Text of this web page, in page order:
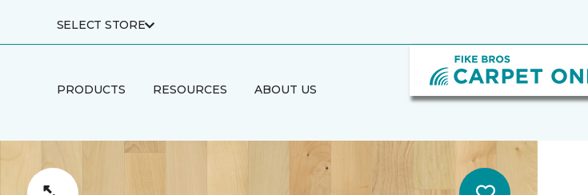
SELECT STORE
PRODUCTS RESOURCES ABOUT US